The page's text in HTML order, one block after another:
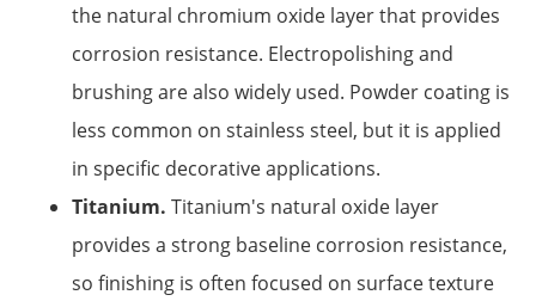
the natural chromium oxide layer that provides
corrosion resistance. Electropolishing and
brushing are also widely used. Powder coating is
less common on stainless steel, but it is applied
in specific decorative applications.
Titanium. Titanium's natural oxide layer
provides a strong baseline corrosion resistance,
so finishing is often focused on surface texture